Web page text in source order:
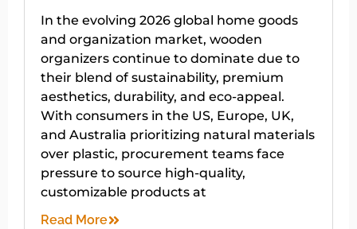
In the evolving 2026 global home goods
and organization market, wooden
organizers continue to dominate due to
their blend of sustainability, premium
aesthetics, durability, and eco-appeal.
With consumers in the US, Europe, UK,
and Australia prioritizing natural materials
over plastic, procurement teams face
pressure to source high-quality,
customizable products at
Read More